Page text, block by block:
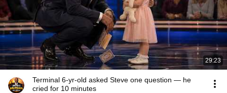
29:23
Terminal 6-yr-old asked Steve one question — he
cried for 10 minutes